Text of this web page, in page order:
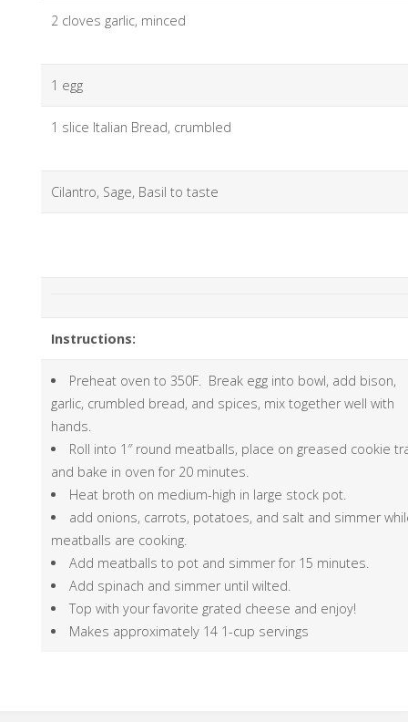
2 cloves garlic, minced
1 egg
1 slice Italian Bread, crumbled
Cilantro, Sage, Basil to taste
Instructions:
Preheat oven to 350F. Break egg into bowl, add bison,
garlic, crumbled bread, and spices, mix together well with
hands.
Roll into 1″ round meatballs, place on greased cookie
and bake in oven for 20 minutes.
Heat broth on medium-high in large stock pot.
add onions, carrots, potatoes, and salt and simmer
meatballs are cooking.
Add meatballs to pot and simmer for 15 minutes.
Add spinach and simmer until wilted.
Top with your favorite grated cheese and enjoy!
Makes approximately 14 1-cup servings